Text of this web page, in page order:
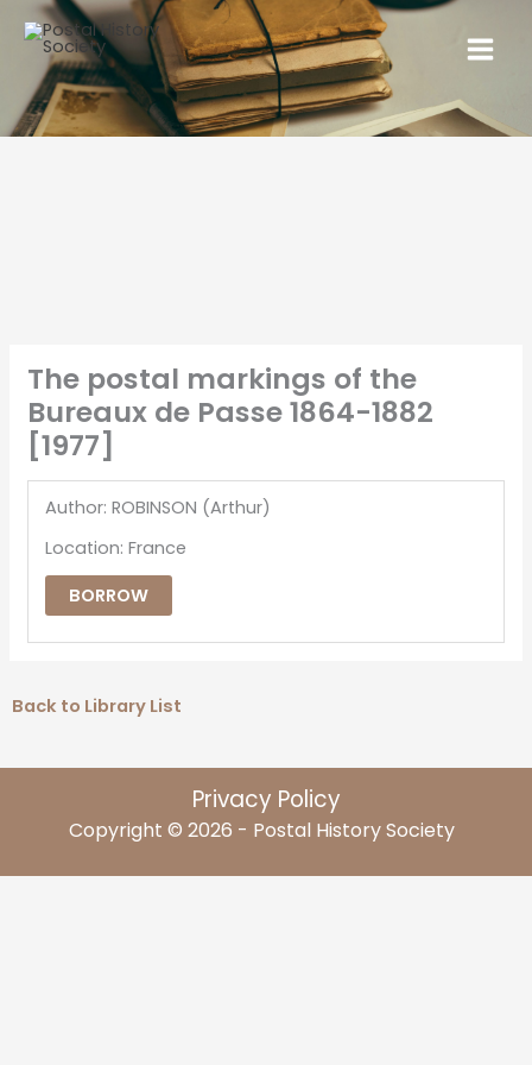
The postal markings of the
Bureaux de Passe 1864-1882
[1977]
Author: ROBINSON (Arthur)
Location: France
BORROW
Back to Library List
Privacy Policy
Copyright © 2026 - Postal History Society